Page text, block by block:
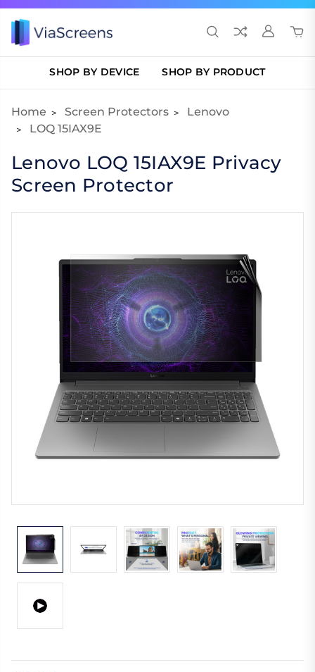
SHOP BY DEVICE SHOP BY PRODUCT
Home Screen Protectors
Lenovo
LOQ 15IAX9E
Lenovo LOQ 15IAX9E Privacy
Screen Protector